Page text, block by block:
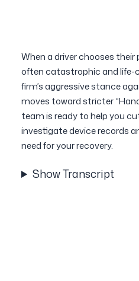
When a driver chooses
often catastrophic and life-
firm’s aggressive stance
moves toward stricter
team is ready to help you
investigate device records
need for your recovery.
Show Transcript